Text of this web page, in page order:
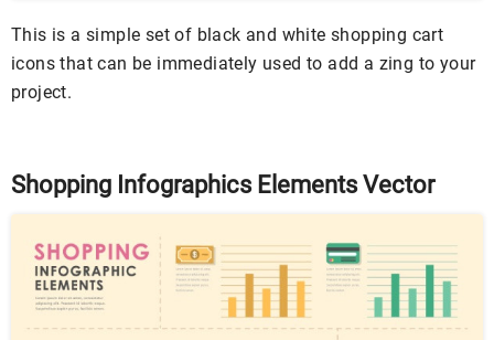
This is a simple set of black and white shopping cart
icons that can be immediately used to add a zing to your
project.
Shopping Infographics Elements Vector